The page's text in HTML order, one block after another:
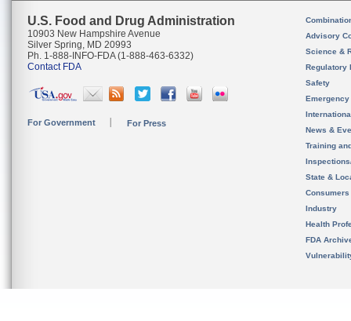
U.S. Food and Drug Administration
10903 New Hampshire Avenue
Silver Spring, MD 20993
Ph. 1-888-INFO-FDA (1-888-463-6332)
Contact FDA
For Government For Press
Advisory
Science &
Regulatory
Safety
News &
Training
State &
Consumers
Industry
Health
FDA